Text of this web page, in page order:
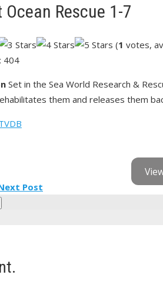
Ocean Rescue 1-7
(1 votes,
404
Set in the Sea World Research &
them and releases them
Post